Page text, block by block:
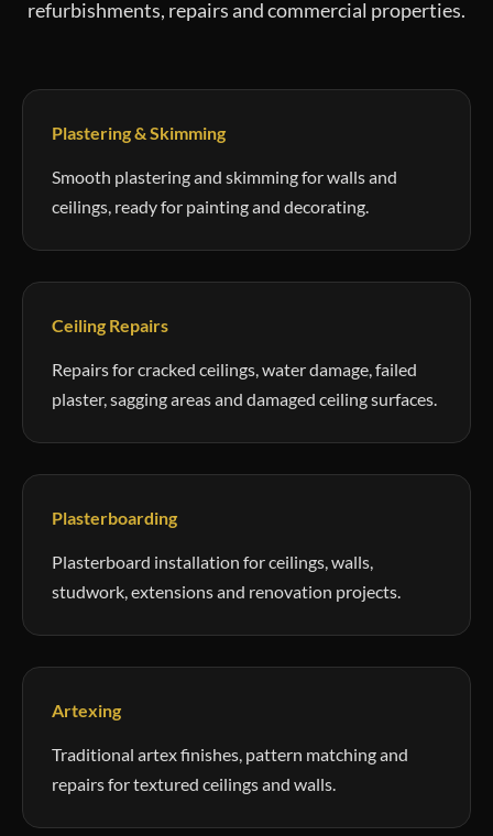
refurbishments, repairs and commercial properties.
Plastering & Skimming
Smooth plastering and skimming for walls and
ceilings, ready for painting and decorating.
Ceiling Repairs
Repairs for cracked ceilings, water damage, failed
plaster, sagging areas and damaged ceiling surfaces.
Plasterboarding
Plasterboard installation for ceilings, walls,
studwork, extensions and renovation projects.
Artexing
Traditional artex finishes, pattern matching and
repairs for textured ceilings and walls.